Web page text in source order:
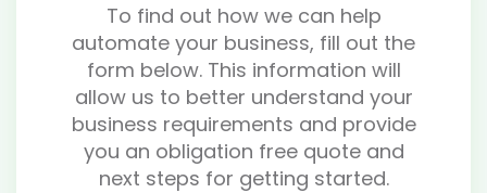
To find out how we can help
automate your business, fill out the
form below. This information will
allow us to better understand your
business requirements and provide
you an obligation free quote and
next steps for getting started.